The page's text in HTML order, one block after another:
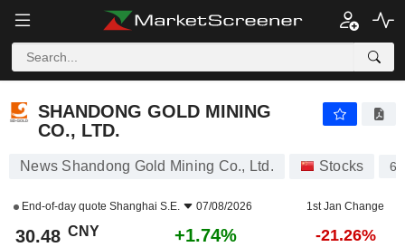
SHANDONG GOLD MINING
CO., LTD.
News Shandong Gold Mining Co., Ltd. Stocks
End-of-day quote Shanghai S.E. 07/08/2026 1st Jan Change
30.48 CNY +1.74% -21.26%